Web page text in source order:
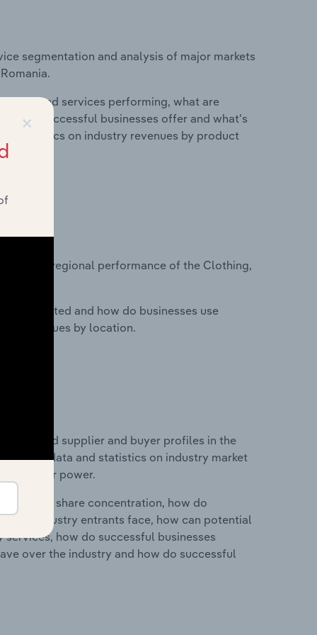
segmentation and analysis of major markets
and services performing, what are
do successful businesses offer and what's
statistics on industry revenues by product
on regional performance of the Clothing,
located and how do businesses use
revenues by location.
entry and supplier and buyer profiles in the
data and statistics on industry market
supplier power.
market share concentration, how do
industry entrants face, how can potential
how do successful businesses
over the industry and how do successful
×